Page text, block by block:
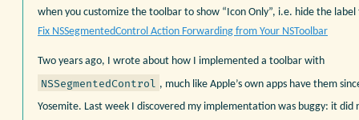
when you customize the toolbar to show “Icon Only”, i.e. hide the
Fix NSSegmentedControl Action Forwarding from Your NSToolbar
Two years ago, I wrote about how I implemented a toolbar with
NSSegmentedControl , much like Apple’s own apps have them
Yosemite. Last week I discovered my implementation was buggy: it